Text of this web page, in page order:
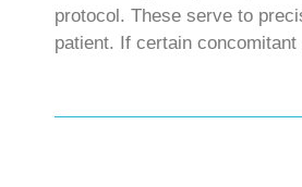
protocol. These serve to
patient. If certain